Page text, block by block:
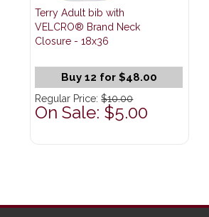
Terry Adult bib with
VELCRO® Brand Neck
Closure - 18x36
Buy 12 for $48.00
Regular Price:$10.00
On Sale: $5.00